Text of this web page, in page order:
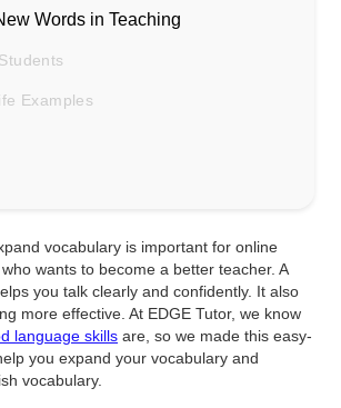
Words in Teaching
Examples
vocabulary is important for online
wants to become a better teacher. A
you talk clearly and confidently. It also
more effective. At EDGE Tutor, we know
language skills are, so we made this easy-
you expand your vocabulary and
vocabulary.